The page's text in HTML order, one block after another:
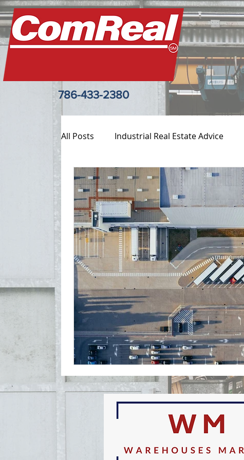
786-433-2380
All Posts Industrial Real Estate Advice